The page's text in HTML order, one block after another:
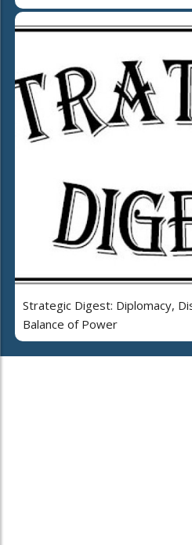
Strategic Digest: Diplomacy,
Balance of Power